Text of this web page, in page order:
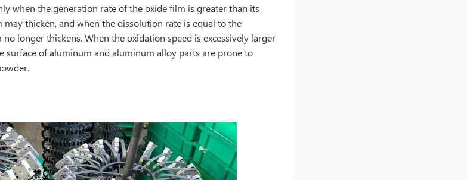
when the generation rate of the oxide film is greater than its
thicken, and when the dissolution rate is equal to the
longer thickens. When the oxidation speed is excessively larger
surface of aluminum and aluminum alloy parts are prone to